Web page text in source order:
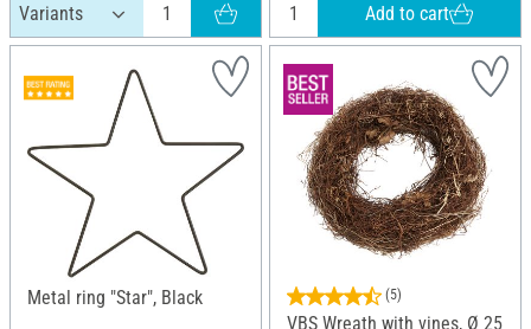
Add to cart
Metal ring "Star", Black (5)
VBS Wreath with vines, Ø 25